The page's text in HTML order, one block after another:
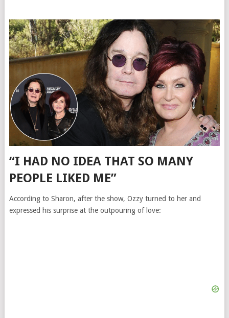
“I HAD NO IDEA THAT SO MANY
PEOPLE LIKED ME”
According to Sharon, after the show, Ozzy turned to her and
expressed his surprise at the outpouring of love: